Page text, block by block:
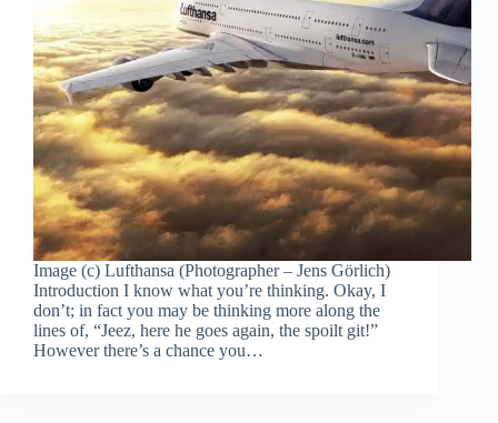
Image (c) Lufthansa (Photographer – Jens Görlich)
Introduction I know what you’re thinking. Okay, I
don’t; in fact you may be thinking more along the
lines of, “Jeez, here he goes again, the spoilt git!”
However there’s a chance you…